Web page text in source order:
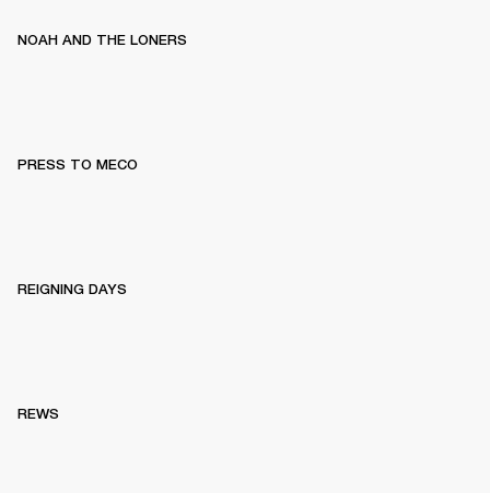
NOAH AND THE LONERS
PRESS TO MECO
REIGNING DAYS
REWS